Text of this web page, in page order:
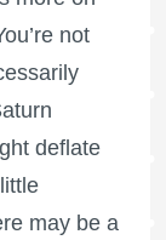
not
deflate
may be a